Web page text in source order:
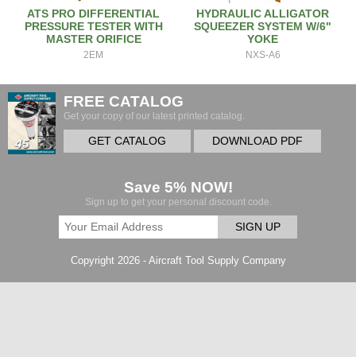
ATS PRO DIFFERENTIAL
PRESSURE TESTER WITH
MASTER ORIFICE
2EM
HYDRAULIC ALLIGATOR
SQUEEZER SYSTEM W/6"
YOKE
NXS-A6
FREE CATALOG
Get your copy of our latest printed catalog.
GET CATALOG DOWNLOAD PDF
Save 5% NOW!
Sign up to get your personal discount code.
SIGN UP
Copyright 2026 - Aircraft Tool Supply Company